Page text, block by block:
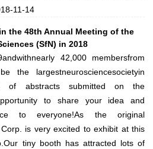
11-14
the 48th Annual Meeting of the
(SfN) in 2018
42,000 membersfrom
largestneurosciencesocietyin
of abstracts submitted on the
to share your idea and
to everyone!As the original
is very excited to exhibit at this
tiny booth has attracted lots of